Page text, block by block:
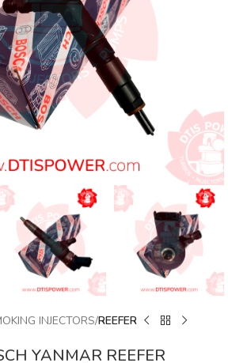
INJECTORS REEFER
YANMAR REEFER